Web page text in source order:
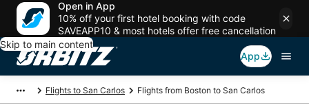
Open in App
10% off your first hotel booking with code
SAVEAPP10 & most hotels offer free cancellation
Skip to main content
App
Flights to San Carlos Flights from Boston to San Carlos